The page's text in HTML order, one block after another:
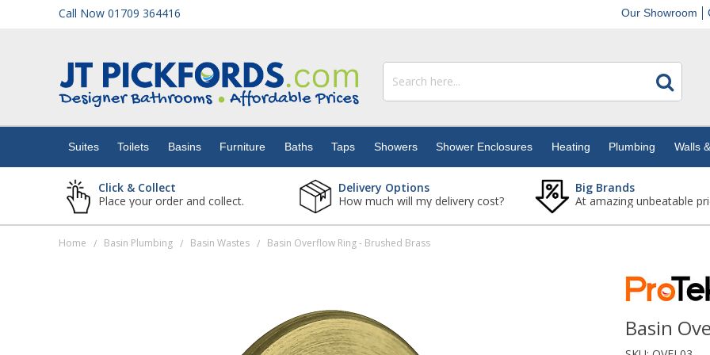
Call Now 01709 364416 Our Showroom
Suites Toilets Basins Furniture Baths Taps Showers Shower Enclosures Heating Plumbing Walls
Click & Collect
Place your order and collect.
Delivery Options
How much will my delivery cost?
Big Brands
At amazing unbeatable
Home / Basin Plumbing / Basin Wastes / Basin Overflow Ring - Brushed Brass
Basin